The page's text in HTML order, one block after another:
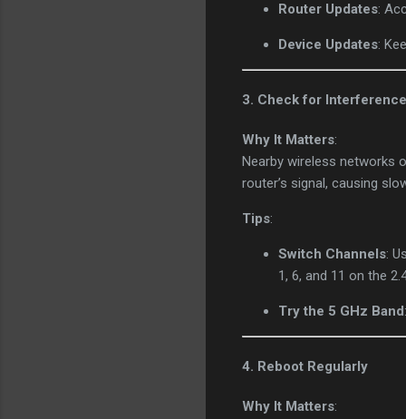
Router Updates:
Device Updates:
3. Check for
Why It Matters:
Nearby wireless networks
router’s signal, causing
Tips:
Switch Channels:
1, 6, and 11 on the
Try the 5 GHz Band
4. Reboot Regularly
Why It Matters: